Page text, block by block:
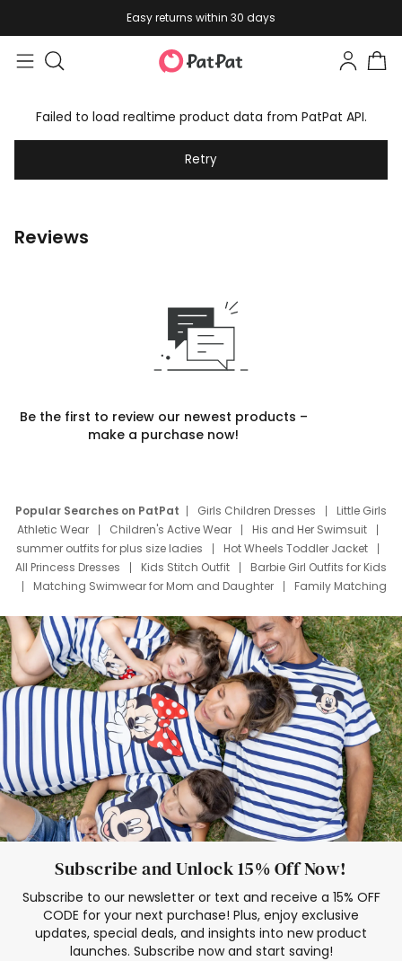
Easy returns within 30 days
Failed to load realtime product data from PatPat API.
Retry
Reviews
Be the first to review our newest products –
make a purchase now!
Popular Searches on PatPat Girls Children Dresses
Little Girls
Athletic Wear
Children's Active Wear
His and Her Swimsuit
summer outfits for plus size ladies
Hot Wheels Toddler Jacket
All Princess Dresses
Kids Stitch Outfit
Barbie Girl Outfits for Kids
Matching Swimwear for Mom and Daughter
Family Matching
Deals
Father Son Thanksgiving Shirts
Dress Set for Family
Mom Mini Dress
Black Father T Shirts
Stitch Clothing Girls
Elsa Frozen Dresses
Cruise Oitfits
Subscribe and Unlock 15% Off Now!
Subscribe to our newsletter or text and receive a 15% OFF
CODE for your next purchase! Plus, enjoy exclusive
updates, special deals, and insights into new product
launches. Subscribe now and start saving!